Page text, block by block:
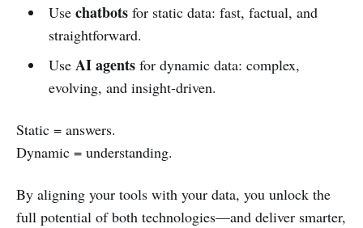
Use chatbotsfor static data: fast, factual, and
straightforward.
Use AI agentsfor dynamic data: complex,
evolving, and insight-driven.
Static = answers.
Dynamic = understanding.
By aligning your tools with your data, you unlock the
full potential of both technologies—and deliver smarter,